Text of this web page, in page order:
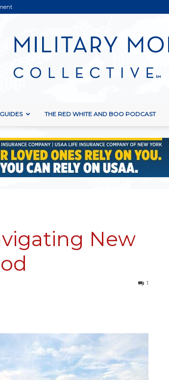
GUIDES THE RED WHITE AND BOO PODCAST
New
1